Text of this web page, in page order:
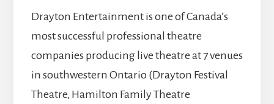
Drayton Entertainment is one of Canada’s
most successful professional theatre
companies producing live theatre at 7 venues
in southwestern Ontario (Drayton Festival
Theatre, Hamilton Family Theatre